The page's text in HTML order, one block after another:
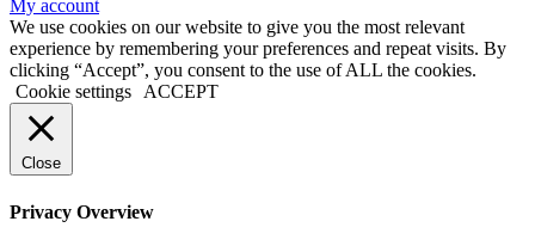
My account
We use cookies on our website to give you the most relevant
experience by remembering your preferences and repeat visits. By
clicking “Accept”, you consent to the use of ALL the cookies.
Cookie settings
ACCEPT
Close
Privacy Overview